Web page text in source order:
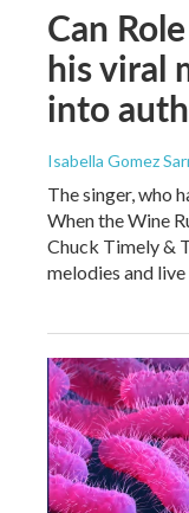
Can
his viral
into
Isabella Gomez
The singer, who
When the Wine
Chuck Timely &
melodies and